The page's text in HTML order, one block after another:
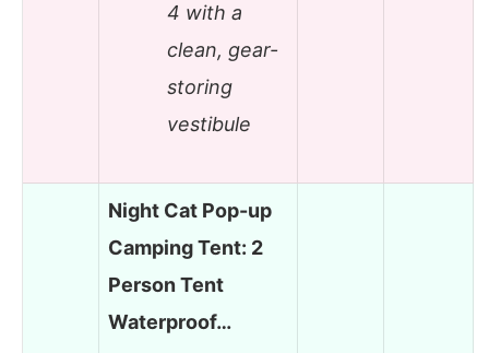
4 with a
clean, gear-
storing
vestibule
Night Cat Pop-up
Camping Tent: 2
Person Tent
Waterproof…